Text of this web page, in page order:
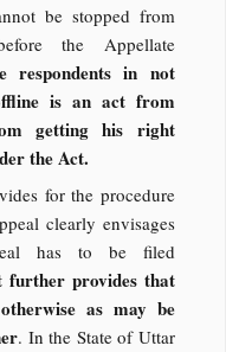
be stopped from
the Appellate
respondents in not
is an act from
getting his right
the Act.
for the procedure
clearly envisages
has to be filed
further provides that
as may be
. In the State of Uttar